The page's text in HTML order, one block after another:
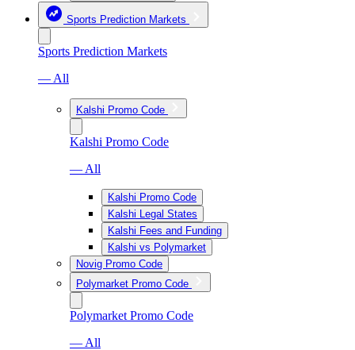
Sports Prediction Markets
Sports Prediction Markets
— All
Kalshi Promo Code
Kalshi Promo Code
— All
Kalshi Promo Code
Kalshi Legal States
Kalshi Fees and Funding
Kalshi vs Polymarket
Novig Promo Code
Polymarket Promo Code
Polymarket Promo Code
— All